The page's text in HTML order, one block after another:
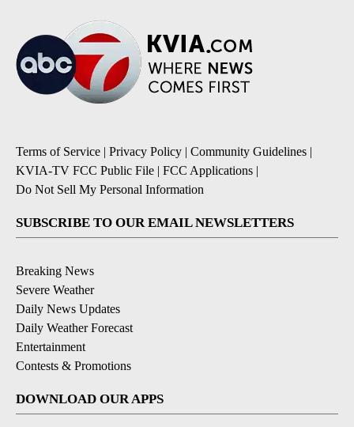
Terms of Service | Privacy Policy | Community Guidelines |
KVIA-TV FCC Public File | FCC Applications |
Do Not Sell My Personal Information
SUBSCRIBE TO OUR EMAIL NEWSLETTERS
Breaking News
Severe Weather
Daily News Updates
Daily Weather Forecast
Entertainment
Contests & Promotions
DOWNLOAD OUR APPS